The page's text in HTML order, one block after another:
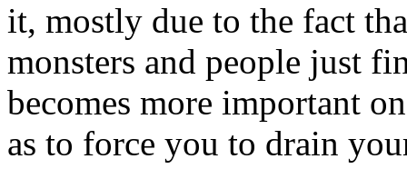
it, mostly due to the fact
monsters and people just
becomes more important
as to force you to drain